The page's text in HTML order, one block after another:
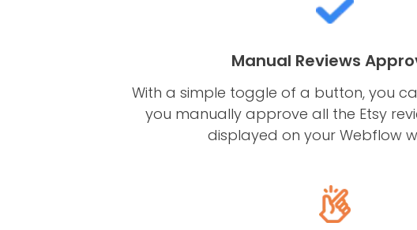
Manual Reviews
With a simple toggle of a button, you
you manually approve all the Etsy
displayed on your Webflow